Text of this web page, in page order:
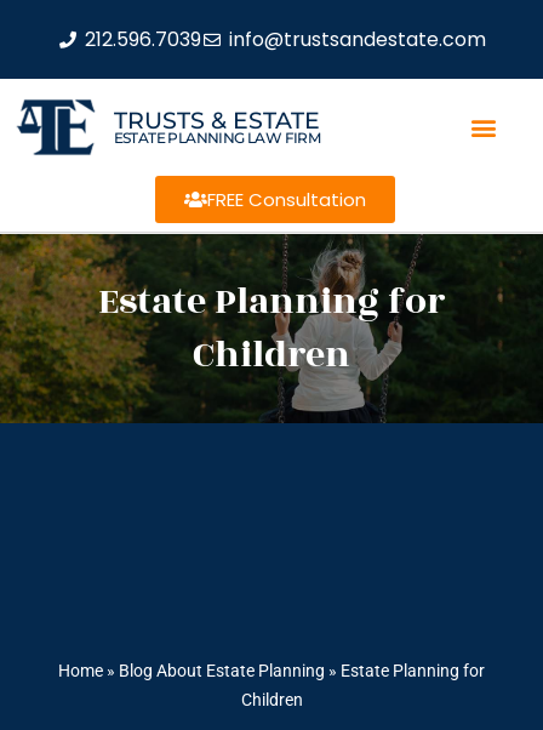
212.596.7039 info@trustsandestate.com
TRUSTS & ESTATE
ESTATE PLANNING LAW FIRM
FREE Consultation
Estate Planning for
Children
Home » Blog About Estate Planning » Estate Planning for
Children